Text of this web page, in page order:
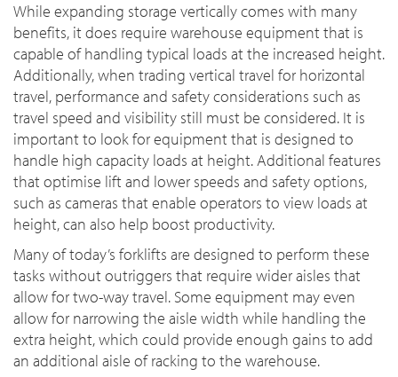
While expanding storage vertically comes with many
benefits, it does require warehouse equipment that is
capable of handling typical loads at the increased height.
Additionally, when trading vertical travel for horizontal
travel, performance and safety considerations such as
travel speed and visibility still must be considered. It is
important to look for equipment that is designed to
handle high capacity loads at height. Additional features
that optimise lift and lower speeds and safety options,
such as cameras that enable operators to view loads at
height, can also help boost productivity.
Many of today’s forklifts are designed to perform these
tasks without outriggers that require wider aisles that
allow for two-way travel. Some equipment may even
allow for narrowing the aisle width while handling the
extra height, which could provide enough gains to add
an additional aisle of racking to the warehouse.